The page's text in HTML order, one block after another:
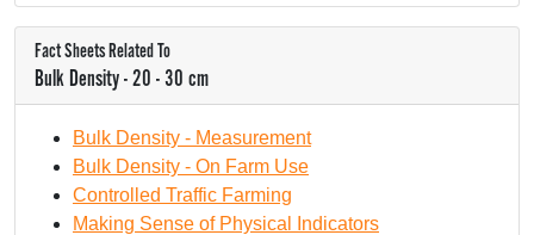
Fact Sheets Related To
Bulk Density - 20 - 30 cm
Bulk Density - Measurement
Bulk Density - On Farm Use
Controlled Traffic Farming
Making Sense of Physical Indicators